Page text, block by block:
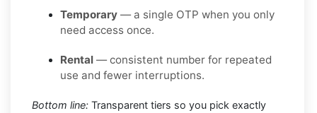
Temporary — a single OTP when you only
need access once.
Rental — consistent number for repeated
use and fewer interruptions.
Bottom line: Transparent tiers so you pick exactly